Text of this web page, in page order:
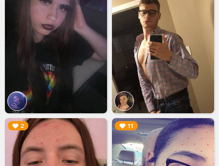
2
▶︎ 11
▶︎